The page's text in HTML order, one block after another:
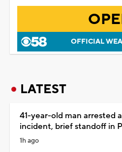
OFFICIAL
LATEST
41-year-old man arrested
incident, brief standoff in
1h ago